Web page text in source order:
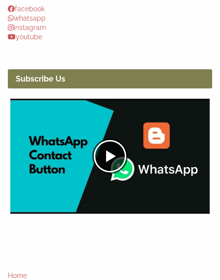
facebook
whatsapp
instagram
youtube
Subscribe Us
Home